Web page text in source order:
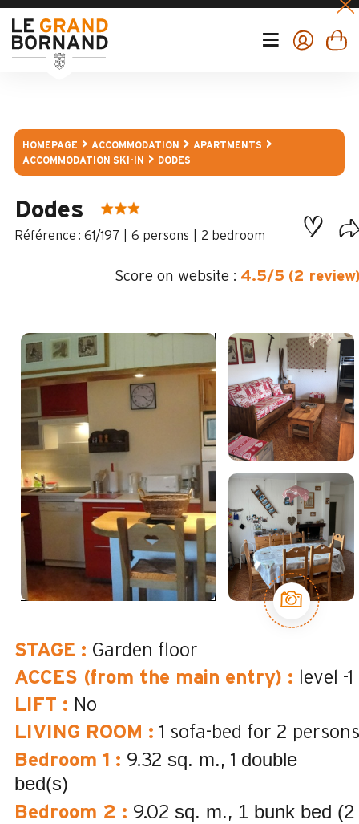
HOMEPAGE ACCOMMODATION
APARTMENTS
ACCOMMODATION SKI-IN
DODES
Dodes
: 61/197 6 persons 2 bedroom
Score on website : 4.5/5 (2
STAGE : Garden floor
ACCES (from the main entry) :
level -1
LIFT : No
LIVING ROOM : 1 sofa-bed for 2 persons
Bedroom 1 : 9.32 sq. m. 1 double
bed(s)
Bedroom 2 : 9.02 sq. m. 1 bunk bed (2